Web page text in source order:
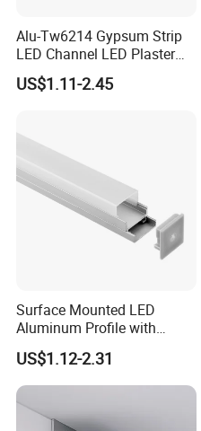
Company Profile
Our Office and
Alu-Tw6214 Gypsum Strip
LED Channel LED Plaster
Profile Recessed Drywall
LED Aluminum Profile for
US$1.11-2.45
Surface Mounted LED
Aluminum Profile with
Acrylic Cover Rectangular
Shape
US$1.12-2.31